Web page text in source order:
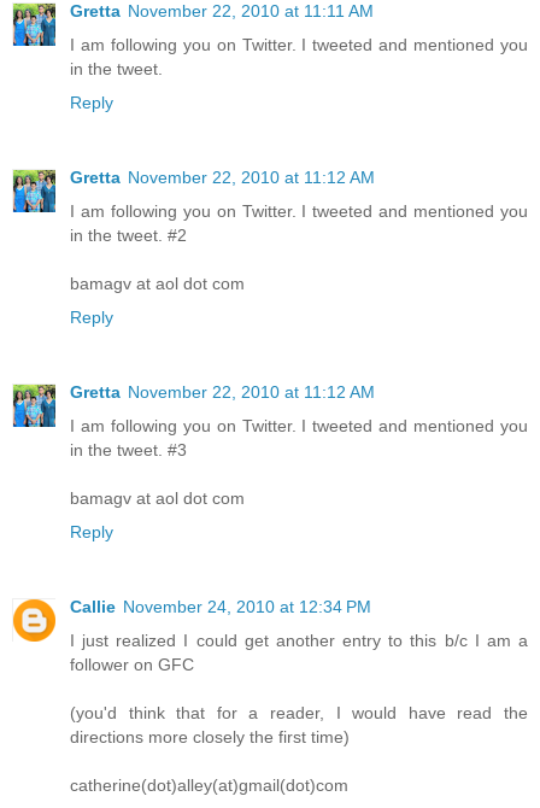
Gretta November 22, 2010 at 11:11 AM
I am following you on Twitter. I tweeted and mentioned you
in the tweet.
Reply
Gretta November 22, 2010 at 11:12 AM
I am following you on Twitter. I tweeted and mentioned you
in the tweet. #2
bamagv at aol dot com
Reply
Gretta November 22, 2010 at 11:12 AM
I am following you on Twitter. I tweeted and mentioned you
in the tweet. #3
bamagv at aol dot com
Reply
Callie November 24, 2010 at 12:34 PM
I just realized I could get another entry to this b/c I am a
follower on GFC
(you'd think that for a reader, I would have read the
directions more closely the first time)
catherine(dot)alley(at)gmail(dot)com